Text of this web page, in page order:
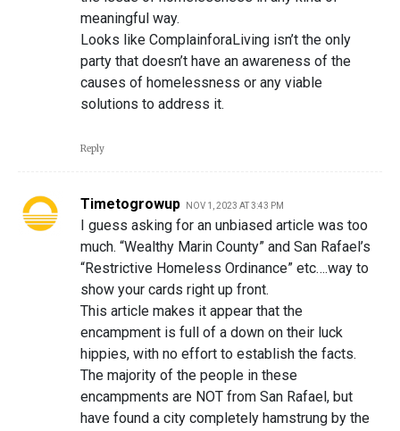
meaningful way.
Looks like ComplainforaLiving isn’t the only
party that doesn’t have an awareness of the
causes of homelessness or any viable
solutions to address it.
Reply
Timetogrowup NOV 1, 2023 AT 3:43 PM
I guess asking for an unbiased article was too
much. “Wealthy Marin County” and San Rafael’s
“Restrictive Homeless Ordinance” etc….way to
show your cards right up front.
This article makes it appear that the
encampment is full of a down on their luck
hippies, with no effort to establish the facts.
The majority of the people in these
encampments are NOT from San Rafael, but
have found a city completely hamstrung by the